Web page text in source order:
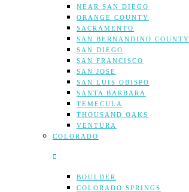
NEAR SAN DIEGO
ORANGE COUNTY
SACRAMENTO
SAN BERNANDINO COUNTY
SAN DIEGO
SAN FRANCISCO
SAN JOSE
SAN LUIS OBISPO
SANTA BARBARA
TEMECULA
THOUSAND OAKS
VENTURA
COLORADO
BOULDER
COLORADO SPRINGS